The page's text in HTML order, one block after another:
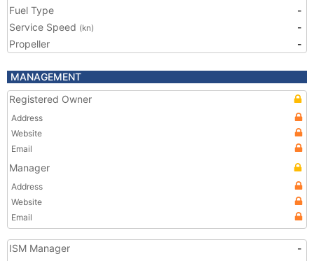
Fuel Type
-
Service Speed (kn)
-
Propeller
-
MANAGEMENT
Registered Owner
Address
Website
Email
Manager
Address
Website
Email
ISM Manager -